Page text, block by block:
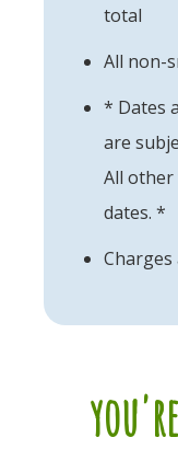
total
All non-
* Dates
are
All other
dates. *
Charges